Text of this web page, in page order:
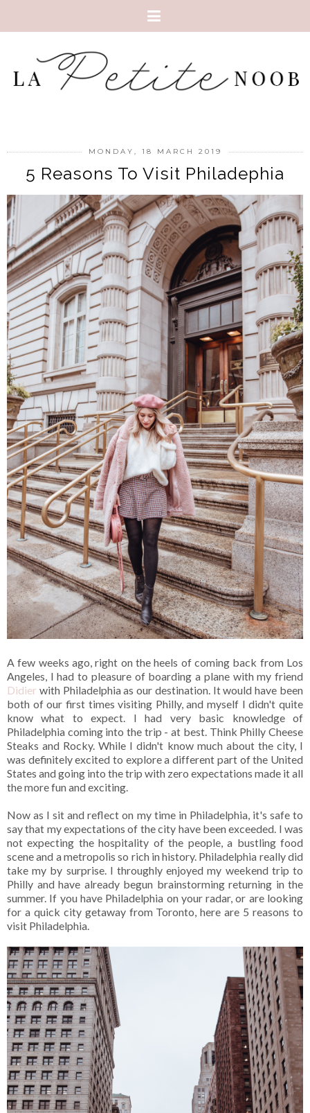
MONDAY, 18 MARCH 2019
5 Reasons To Visit Philadephia
A few weeks ago, right on the heels of coming back from Los
Angeles, I had to pleasure of boarding a plane with my friend
Didier with Philadelphia as our destination. It would have been
both of our first times visiting Philly, and myself I didn't quite
know what to expect. I had very basic knowledge of
Philadelphia coming into the trip - at best. Think Philly Cheese
Steaks and Rocky. While I didn't know much about the city, I
was definitely excited to explore a different part of the United
States and going into the trip with zero expectations made it all
the more fun and exciting.
Now as I sit and reflect on my time in Philadelphia, it's safe to
say that my expectations of the city have been exceeded. I was
not expecting the hospitality of the people, a bustling food
scene and a metropolis so rich in history. Philadelphia really did
take my by surprise. I throughly enjoyed my weekend trip to
Philly and have already begun brainstorming returning in the
summer. If you have Philadelphia on your radar, or are looking
for a quick city getaway from Toronto, here are 5 reasons to
visit Philadelphia.